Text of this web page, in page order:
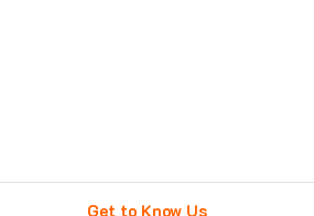
Get to Know Us